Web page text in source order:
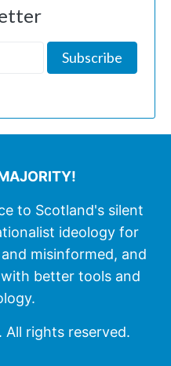
to Scotland's silent
ideology for
misinformed, and
better tools and
rights reserved.